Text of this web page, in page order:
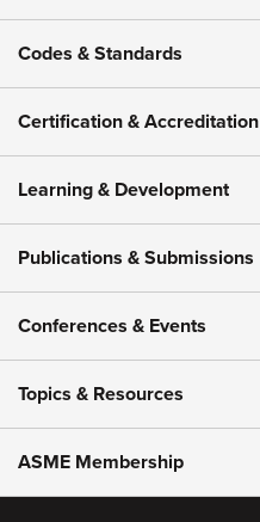
Codes & Standards
Certification & Accreditation
Learning & Development
Publications & Submissions
Conferences & Events
Topics & Resources
ASME Membership